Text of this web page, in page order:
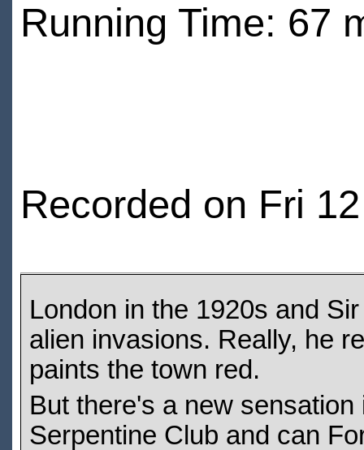
Running Time: 67
Recorded on Fri
London in the 1920s and
alien invasions. Really, he
paints the town red.
But there's a new
Serpentine Club and can